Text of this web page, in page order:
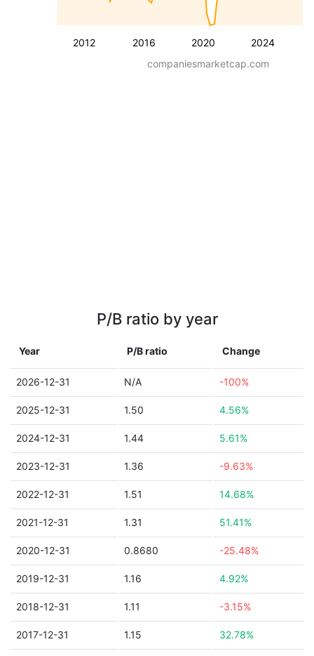
2012 2016 2020 2024
companiesmarketcap.com
P/B ratio by year
Year P/B ratio Change
2026-12-31 N/A -100%
2025-12-31 1.50 4.56%
2024-12-31 1.44 5.61%
2023-12-31 1.36 -9.63%
2022-12-31 1.51 14.68%
2021-12-31 1.31 51.41%
2020-12-31 0.8680 -25.48%
2019-12-31 1.16 4.92%
2018-12-31 1.11 -3.15%
2017-12-31 1.15 32.78%